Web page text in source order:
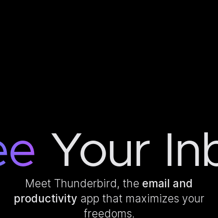
Your
Meet Thunderbird, the email and
productivity app that maximizes your
freedoms.